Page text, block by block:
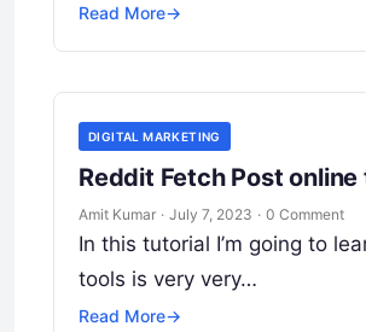
Read More→
DIGITAL MARKETING
Reddit Fetch
Amit Kumar · July 7, 2023 · 0 Comment
In this tutorial I’m going to
tools is very very…
Read More→